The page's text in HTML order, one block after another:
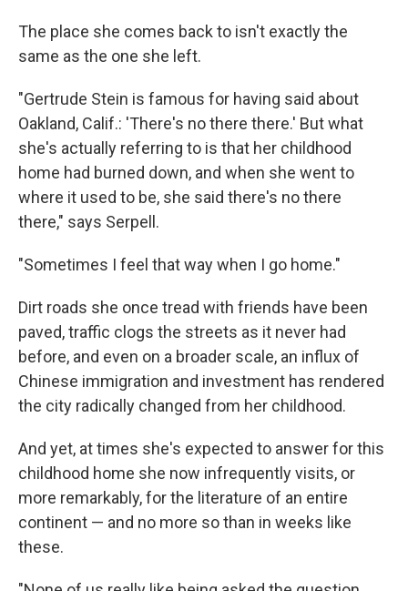
The place she comes back to isn't exactly the
same as the one she left.
"Gertrude Stein is famous for having said about
Oakland, Calif.: 'There's no there there.' But what
she's actually referring to is that her childhood
home had burned down, and when she went to
where it used to be, she said there's no there
there," says Serpell.
"Sometimes I feel that way when I go home."
Dirt roads she once tread with friends have been
paved, traffic clogs the streets as it never had
before, and even on a broader scale, an influx of
Chinese immigration and investment has rendered
the city radically changed from her childhood.
And yet, at times she's expected to answer for this
childhood home she now infrequently visits, or
more remarkably, for the literature of an entire
continent — and no more so than in weeks like
these.